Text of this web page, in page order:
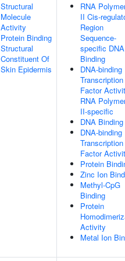
Structural
Molecule
Activity
Protein Binding
Structural
Constituent Of
Skin Epidermis
RNA
II Cis-
Region
Sequence-
specific DNA
Binding
DNA-binding
Transcription
Factor
RNA
II-specific
DNA Binding
DNA-binding
Transcription
Factor
Protein
Zinc Ion
Methyl-CpG
Binding
Protein
Activity
Metal Ion